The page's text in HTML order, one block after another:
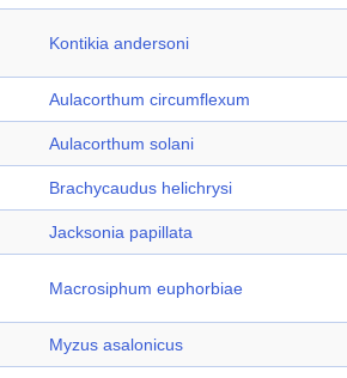
Kontikia andersoni
Aulacorthum circumflexum
Aulacorthum solani
Brachycaudus helichrysi
Jacksonia papillata
Macrosiphum euphorbiae
Myzus asalonicus